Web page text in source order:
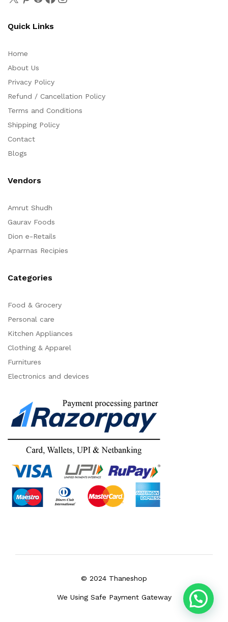
Quick Links
Home
About Us
Privacy Policy
Refund / Cancellation Policy
Terms and Conditions
Shipping Policy
Contact
Blogs
Vendors
Amrut Shudh
Gaurav Foods
Dion e-Retails
Aparrnas Recipies
Categories
Food & Grocery
Personal care
Kitchen Appliances
Clothing & Apparel
Furnitures
Electronics and devices
© 2024 Thaneshop
We Using Safe Payment Gateway